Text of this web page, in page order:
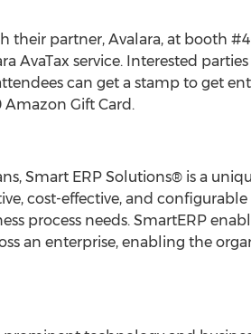
their partner, Avalara, at booth
AvaTax service. Interested
can get a stamp to get
Amazon Gift Card.
Smart ERP Solutions® is a
cost-effective, and
process needs. SmartERP
an enterprise, enabling the